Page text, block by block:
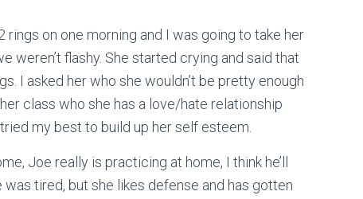
on one morning and I was going to take her
weren’t flashy. She started crying and said that
I asked her who she wouldn’t be pretty enough
class who she has a love/hate relationship
my best to build up her self esteem.
Joe really is practicing at home, I think he’ll
tired, but she likes defense and has gotten